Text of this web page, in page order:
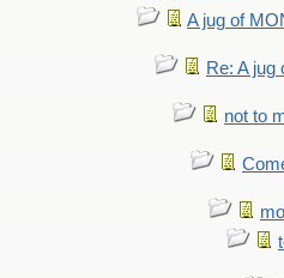
A jug of
Re: A
not to